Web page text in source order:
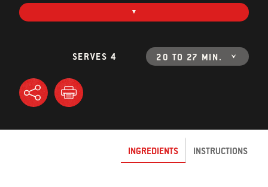
SERVES 4 20 TO 27 MIN.
INGREDIENTS INSTRUCTIONS